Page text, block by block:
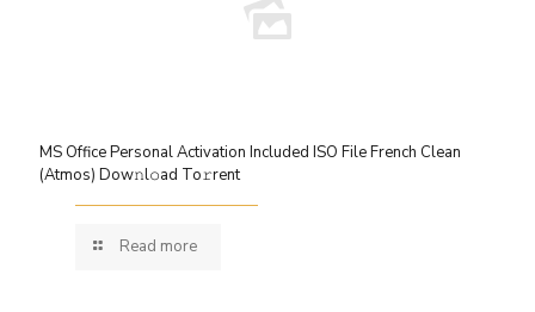
MS Office Personal Activation Included ISO File French Clean
(Atmos) Dow𝚗l𝚘ad To𝚛rent
Read more